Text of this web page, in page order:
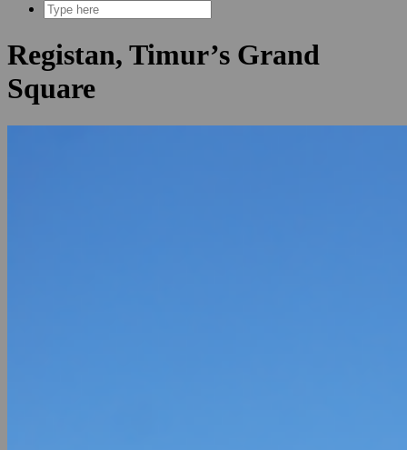
Registan, Timur’s Grand
Square